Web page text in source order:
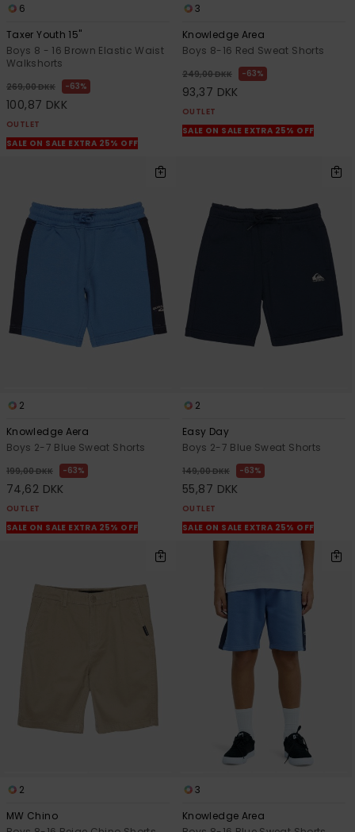
6
Taxer Youth 15"
Boys 8 - 16 Brown Elastic Waist
Walkshorts
269,00 DKK 63%
100,87 DKK
OUTLET
SALE ON SALE EXTRA 25% OFF
3
Knowledge Area
Boys 8-16 Red Sweat Shorts
249,00 DKK 63%
93,37 DKK
OUTLET
SALE ON SALE EXTRA 25% OFF
2
Knowledge Aera
Boys 2-7 Blue Sweat Shorts
199,00 DKK 63%
74,62 DKK
OUTLET
SALE ON SALE EXTRA 25% OFF
2
Easy Day
Boys 2-7 Blue Sweat Shorts
149,00 DKK 63%
55,87 DKK
OUTLET
SALE ON SALE EXTRA 25% OFF
2
MW Chino
3
Knowledge Area